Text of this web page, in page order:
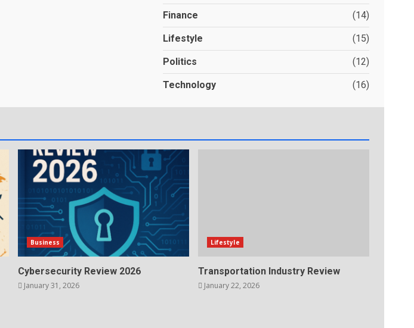
Finance (14)
Lifestyle (15)
Politics (12)
Technology (16)
Business
Cybersecurity Review 2026
January 31, 2026
Lifestyle
Transportation Industry Review
January 22, 2026